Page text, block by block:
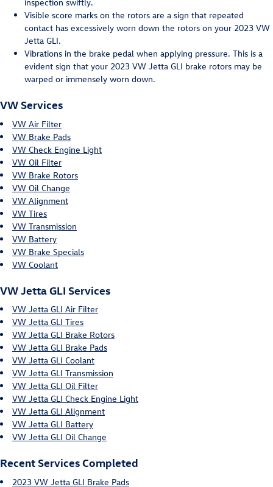
Visible score marks on the rotors are a sign that repeated
contact has excessively worn down the rotors on your 2023 VW
Jetta GLI.
Vibrations in the brake pedal when applying pressure. This is a
evident sign that your 2023 VW Jetta GLI brake rotors may be
warped or immensely worn down.
VW Services
VW Air Filter
VW Brake Pads
VW Check Engine Light
VW Oil Filter
VW Brake Rotors
VW Oil Change
VW Alignment
VW Tires
VW Transmission
VW Battery
VW Brake Specials
VW Coolant
VW Jetta GLI Services
VW Jetta GLI Air Filter
VW Jetta GLI Tires
VW Jetta GLI Brake Rotors
VW Jetta GLI Brake Pads
VW Jetta GLI Coolant
VW Jetta GLI Transmission
VW Jetta GLI Oil Filter
VW Jetta GLI Check Engine Light
VW Jetta GLI Alignment
VW Jetta GLI Battery
VW Jetta GLI Oil Change
Recent Services Completed
2023 VW Jetta GLI Brake Pads